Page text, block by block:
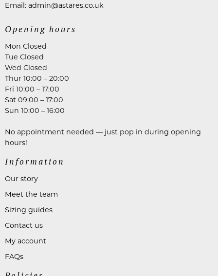
Email: admin@astares.co.uk
Opening hours
Mon Closed
Tue Closed
Wed Closed
Thur 10:00 – 20:00
Fri 10:00 – 17:00
Sat 09:00 – 17:00
Sun 10:00 – 16:00
No appointment needed — just pop in during opening
hours!
Information
Our story
Meet the team
Sizing guides
Contact us
My account
FAQs